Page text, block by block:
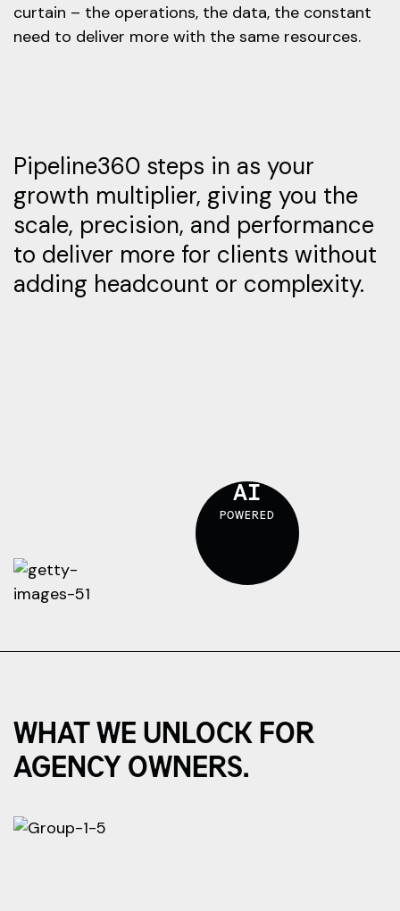
curtain – the operations, the data, the constant
need to deliver more with the same resources.
Pipeline360 steps in as your
growth multiplier, giving you the
scale, precision, and performance
to deliver more for clients without
adding headcount or complexity.
AI
POWERED
WHAT WE UNLOCK FOR
AGENCY OWNERS.